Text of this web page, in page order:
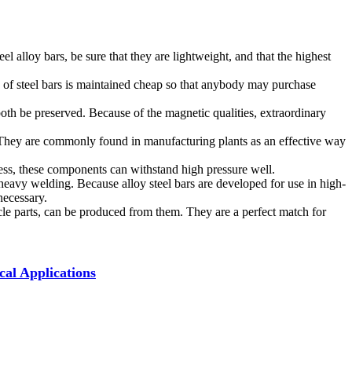
alloy bars, be sure that they are lightweight, and that the highest
steel bars is maintained cheap so that anybody may purchase
be preserved. Because of the magnetic qualities, extraordinary
are commonly found in manufacturing plants as an effective way
these components can withstand high pressure well.
welding. Because alloy steel bars are developed for use in high-
parts, can be produced from them. They are a perfect match for
Applications